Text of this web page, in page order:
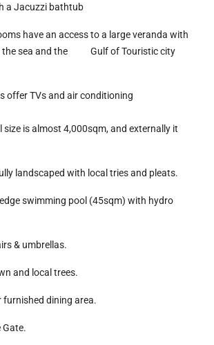
a Jacuzzi bathtub
have an access to a large veranda with
the sea and the Gulf of Touristic city
offer TVs and air conditioning
size is almost 4,000sqm, and externally it
landscaped with local tries and pleats.
swimming pool (45sqm) with hydro
& umbrellas.
and local trees.
furnished dining area.
Gate.